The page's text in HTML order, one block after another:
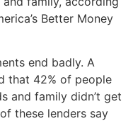
Better Money
end badly. A
that 42% of people
and family didn’t get
these lenders say